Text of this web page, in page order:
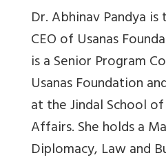
Dr. Abhinav Pandya
CEO of Usanas
is a Senior Program
Usanas Foundation
at the Jindal School
Affairs. She holds a
Diplomacy, Law and